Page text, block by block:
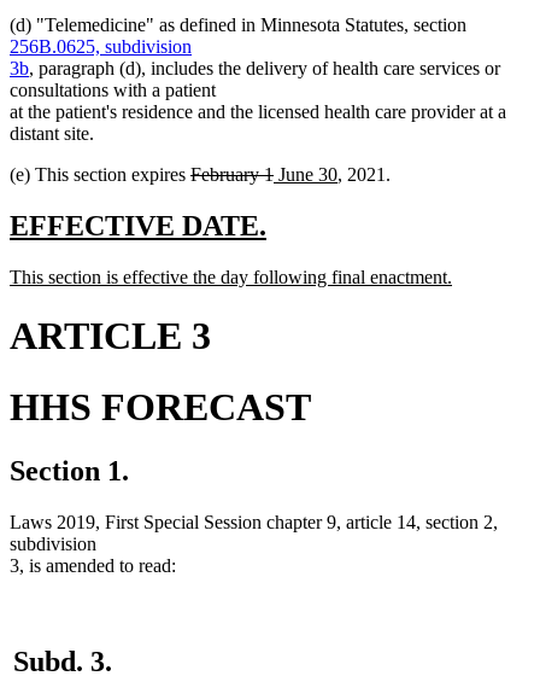
(d) "Telemedicine" as defined in Minnesota Statutes, section
256B.0625, subdivision
3b, paragraph (d), includes the delivery of health care services or
consultations with a patient
at the patient's residence and the licensed health care provider at a
distant site.
(e) This section expires deleted
begin
February 1deleted
new
June 30new
, 2021.
new
begin
EFFECTIVE DATE.
end
new
begin
This section is effective the day following final enactment.
text
end
ARTICLE 3
HHS FORECAST
Section 1.
Laws 2019, First Special Session chapter 9, article 14, section 2,
subdivision
3, is amended to read:
Subd. 3.